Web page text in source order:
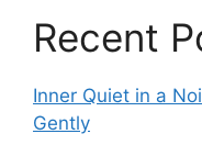
Recent
Inner Quiet in a
Gently